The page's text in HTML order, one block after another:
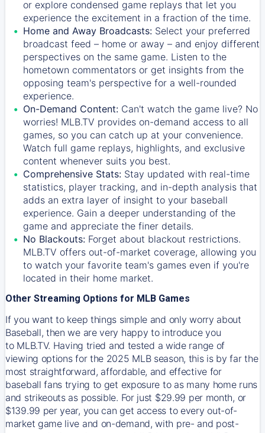
or explore condensed game replays that let you
experience the excitement in a fraction of the time.
Home and Away Broadcasts: Select your preferred
broadcast feed – home or away – and enjoy different
perspectives on the same game. Listen to the
hometown commentators or get insights from the
opposing team's perspective for a well-rounded
experience.
On-Demand Content: Can't watch the game live? No
worries! MLB.TV provides on-demand access to all
games, so you can catch up at your convenience.
Watch full game replays, highlights, and exclusive
content whenever suits you best.
Comprehensive Stats: Stay updated with real-time
statistics, player tracking, and in-depth analysis that
adds an extra layer of insight to your baseball
experience. Gain a deeper understanding of the
game and appreciate the finer details.
No Blackouts: Forget about blackout restrictions.
MLB.TV offers out-of-market coverage, allowing you
to watch your favorite team's games even if you're
located in their home market.
Other Streaming Options for MLB Games
If you want to keep things simple and only worry about
Baseball, then we are very happy to introduce you
to MLB.TV. Having tried and tested a wide range of
viewing options for the 2025 MLB season, this is by far the
most straightforward, affordable, and effective for
baseball fans trying to get exposure to as many home runs
and strikeouts as possible. For just $29.99 per month, or
$139.99 per year, you can get access to every out-of-
market game live and on-demand, with pre- and post-